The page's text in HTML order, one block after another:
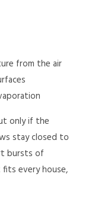
from the air
only if the
stay closed to
bursts of
every house,